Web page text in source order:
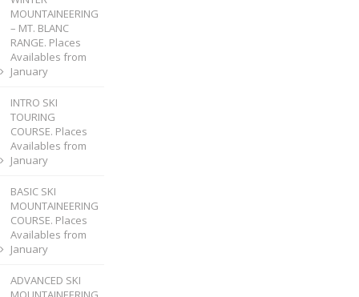
MOUNTAINEERING
– MT. BLANC
RANGE. Places
Availables from
January
INTRO SKI
TOURING
COURSE. Places
Availables from
January
BASIC SKI
MOUNTAINEERING
COURSE. Places
Availables from
January
ADVANCED SKI